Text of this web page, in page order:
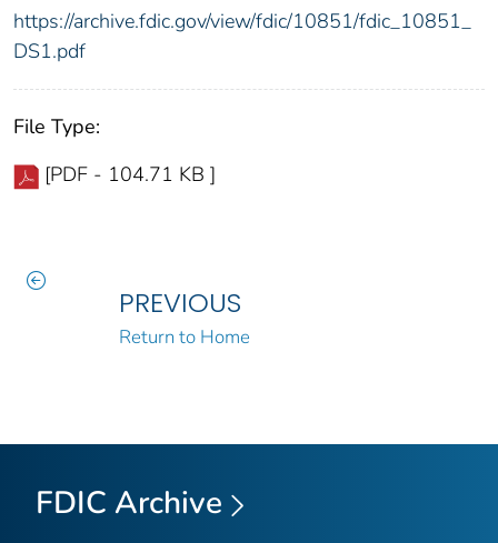
https://archive.fdic.gov/view/fdic/10851/fdic_10851_
DS1.pdf
File Type:
[PDF - 104.71 KB ]
PREVIOUS
Return to Home
FDIC Archive